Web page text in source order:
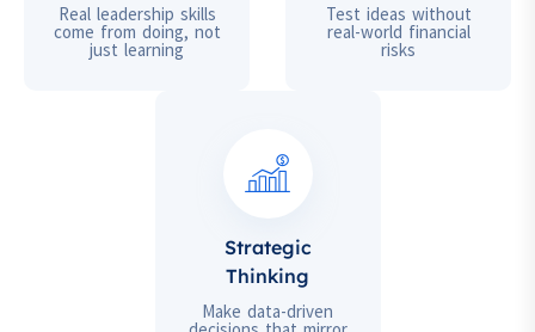
Real leadership skills
come from doing, not
just learning
Test ideas without
real-world financial
risks
Strategic
Thinking
Make data-driven